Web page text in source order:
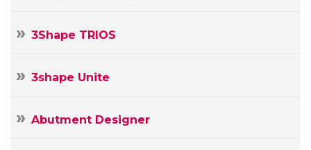
3Shape TRIOS
3shape Unite
Abutment Designer